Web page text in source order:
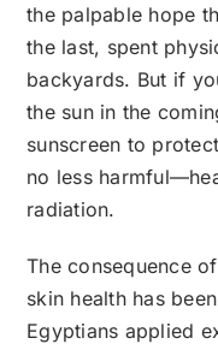
the palpable hope
the last, spent
backyards. But if
the sun in the
sunscreen to
no less
radiation.
The consequence
skin health has
Egyptians applied